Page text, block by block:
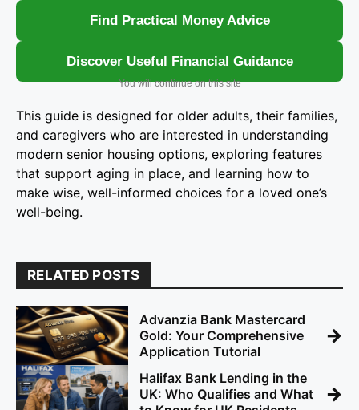
Find Practical Money Advice
Discover Useful Financial Guidance
You will continue on this site
This guide is designed for older adults, their families,
and caregivers who are interested in understanding
modern senior housing options, exploring features
that support aging in place, and learning how to
make wise, well-informed choices for a loved one’s
well-being.
RELATED POSTS
Advanzia Bank Mastercard
Gold: Your Comprehensive
Application Tutorial
→
Halifax Bank Lending in the
UK: Who Qualifies and What
→